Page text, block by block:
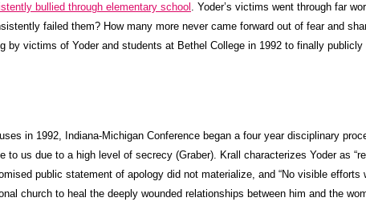
bullied through elementary school . Yoder’s victims went through far
failed them? How many more never came forward out of fear and
by victims of Yoder and students at Bethel College in 1992 to finally publicly
in 1992, Indiana-Michigan Conference began a four year disciplinary
to us due to a high level of secrecy (Graber). Krall characterizes Yoder as
public statement of apology did not materialize, and “No visible efforts
church to heal the deeply wounded relationships between him and the